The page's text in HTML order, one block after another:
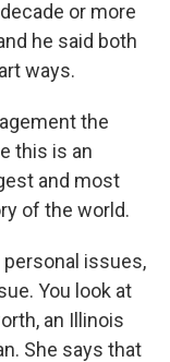
or more
he said both
ways.
the
this is an
and most
of the world.
personal issues,
You look at
an Illinois
She says that